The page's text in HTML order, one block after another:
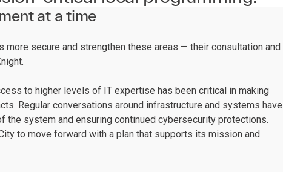
at a time
more secure and strengthen these areas — their consultation and
to higher levels of IT expertise has been critical in making
Regular conversations around infrastructure and systems have
the system and ensuring continued cybersecurity protections.
to move forward with a plan that supports its mission and